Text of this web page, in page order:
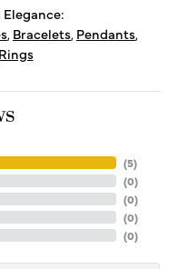
, Bracelets, Pendants,
Rings
(5)
(0)
(0)
(0)
(0)